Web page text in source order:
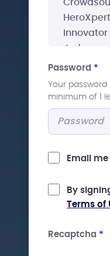
Password *
Your
minimum of 1
Email
By
Terms of
Recaptcha *